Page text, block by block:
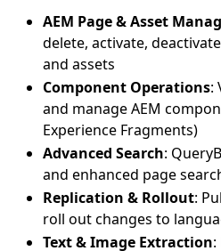
AEM Page & Asset
delete, activate,
and assets
Component Operations:
and manage AEM
Experience Fragments)
Advanced Search:
and enhanced page
Replication & Rollout:
roll out changes to
Text & Image Extraction